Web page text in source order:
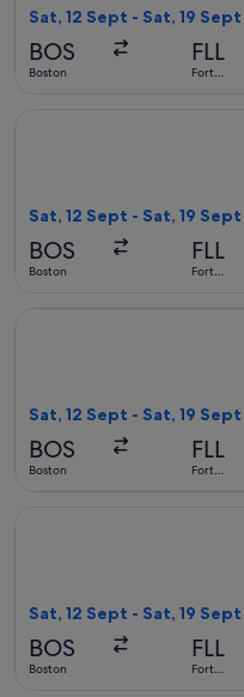
Sat, 12 Sept - Sat, 19 Sept
BOS
Boston
FLL
Fort
Sat, 12 Sept - Sat, 19 Sept
BOS
Boston
FLL
Fort
Sat, 12 Sept - Sat, 19 Sept
BOS
Boston
FLL
Fort
Sat, 12 Sept - Sat, 19 Sept
BOS
Boston
FLL
Fort